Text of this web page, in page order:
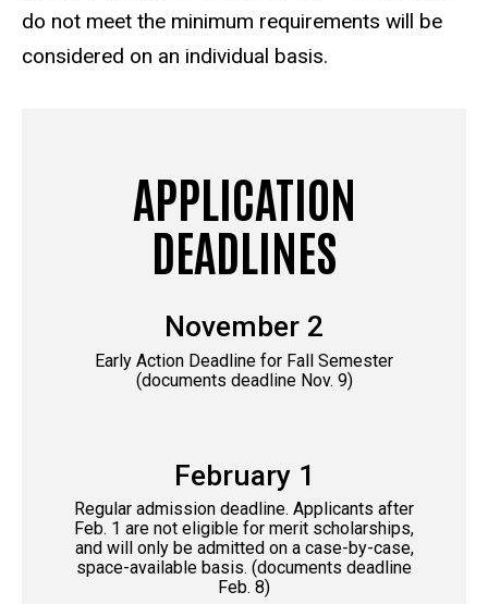
do not meet the minimum requirements will be
considered on an individual basis.
APPLICATION
DEADLINES
November 2
Early Action Deadline for Fall Semester
(documents deadline Nov. 9)
February 1
Regular admission deadline. Applicants after
Feb. 1 are not eligible for merit scholarships,
and will only be admitted on a case-by-case,
space-available basis. (documents deadline
Feb. 8)